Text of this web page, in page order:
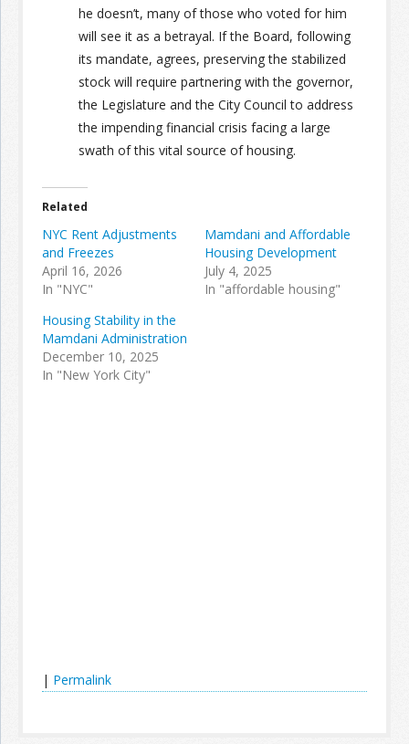
he doesn’t, many of those who voted for him
will see it as a betrayal. If the Board, following
its mandate, agrees, preserving the stabilized
stock will require partnering with the governor,
the Legislature and the City Council to address
the impending financial crisis facing a large
swath of this vital source of housing.
Related
NYC Rent Adjustments
and Freezes
April 16, 2026
In "NYC"
Mamdani and Affordable
Housing Development
July 4, 2025
In "affordable housing"
Housing Stability in the
Mamdani Administration
December 10, 2025
In "New York City"
| Permalink